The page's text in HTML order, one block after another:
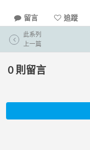
留言 追蹤
此系列
上一篇
0 則留言